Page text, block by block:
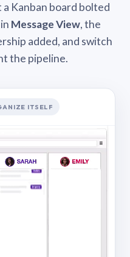
a Kanban board bolted
Message View, the
added, and switch
the pipeline.
ITSELF